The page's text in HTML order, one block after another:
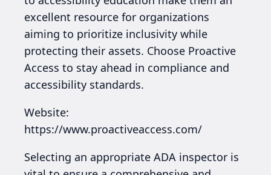
excellent resource for organizations
aiming to prioritize inclusivity while
protecting their assets. Choose Proactive
Access to stay ahead in compliance and
accessibility standards.
Website:
https://www.proactiveaccess.com/
Selecting an appropriate ADA inspector is